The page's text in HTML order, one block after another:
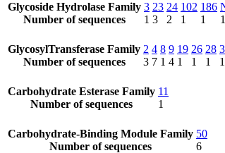
Glycoside Hydrolase Family
Number of sequences
3
1
23
3
24
2
102
1
186
1
1
GlycosylTransferase Family
Number of sequences
2
3
4
7
8
1
9
4
19
1
26
1
28
1
1
Carbohydrate Esterase Family
Number of sequences
11
1
Carbohydrate-Binding Module Family
Number of sequences
50
6